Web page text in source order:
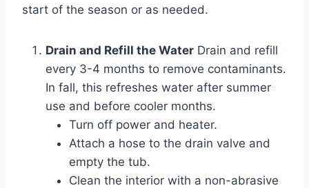
start of the season or as needed.
Drain and Refill the Water Drain and refill
every 3-4 months to remove contaminants.
In fall, this refreshes water after summer
use and before cooler months.
Turn off power and heater.
Attach a hose to the drain valve and
empty the tub.
Clean the interior with a non-abrasive